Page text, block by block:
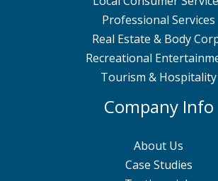
Professional Services
Real Estate & Body
Recreational
Tourism & Hospitality
Company Info
About Us
Case Studies